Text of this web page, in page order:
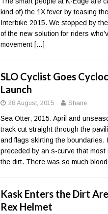
kind of) the 1X fever by teasing
Interbike 2015. We stopped by
of the new solution for riders
movement […]
SLO Cyclist Goes
Launch
28 August, 2015 Shane
Sea Otter, 2015. April and
track cut straight through the
and flags skirting the boundaries.
preceded by an s-curve that
the dirt. There was so much
Kask Enters the Dirt
Rex Helmet